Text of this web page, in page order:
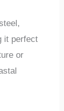
it perfect
or